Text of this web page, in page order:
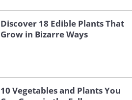
Discover 18 Edible Plants That
Grow in Bizarre Ways
10 Vegetables and Plants You